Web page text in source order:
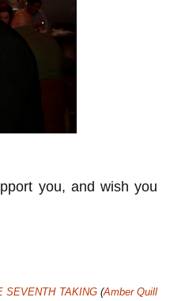
you, and wish you
SEVENTH TAKING(Amber Quill